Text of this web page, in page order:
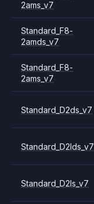
2ams_v7
Standard_F8-
2amds_v7
Standard_F8-
2ams_v7
Standard_D2ds_v7
Standard_D2lds_v7
Standard_D2ls_v7